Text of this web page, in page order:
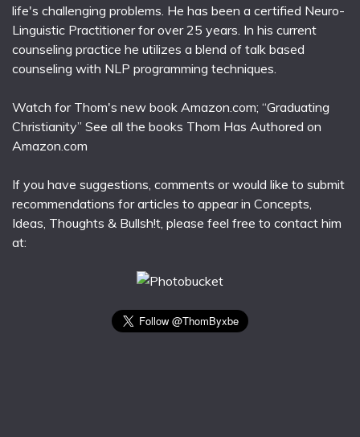
life's challenging problems. He has been a certified Neuro-
Linguistic Practitioner for over 25 years. In his current
counseling practice he utilizes a blend of talk based
counseling with NLP programming techniques.
Watch for Thom's new book Amazon.com; “Graduating
Christianity” See all the books Thom Has Authored on
Amazon.com
If you have suggestions, comments or would like to submit
recommendations for articles to appear in Concepts,
Ideas, Thoughts & Bullsh!t, please feel free to contact him
at: